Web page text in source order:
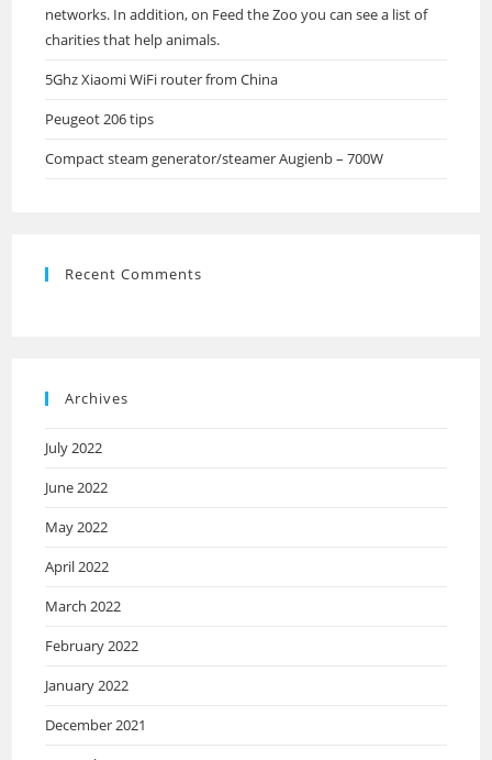
networks. In addition, on Feed the Zoo you can see a list of
charities that help animals.
5Ghz Xiaomi WiFi router from China
Peugeot 206 tips
Compact steam generator/steamer Augienb – 700W
Recent Comments
Archives
July 2022
June 2022
May 2022
April 2022
March 2022
February 2022
January 2022
December 2021